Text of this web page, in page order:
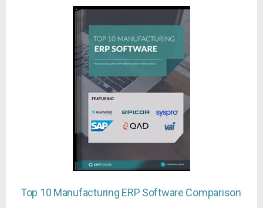
Top 10 Manufacturing ERP Software Comparison